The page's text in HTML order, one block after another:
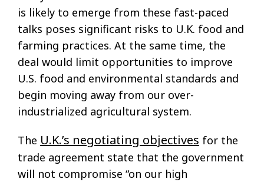
is likely to emerge from these fast-paced
talks poses significant risks to U.K. food and
farming practices. At the same time, the
deal would limit opportunities to improve
U.S. food and environmental standards and
begin moving away from our over-
industrialized agricultural system.
The U.K.’s negotiating objectives for the
trade agreement state that the government
will not compromise “on our high